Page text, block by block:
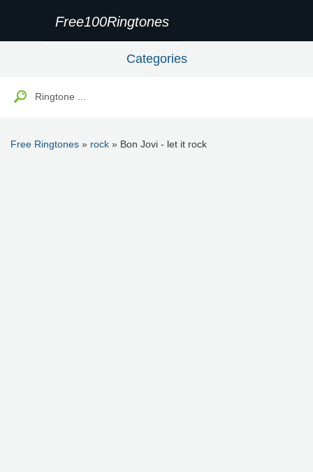
Free100Ringtones
Categories
Free Ringtones » rock » Bon Jovi - let it rock